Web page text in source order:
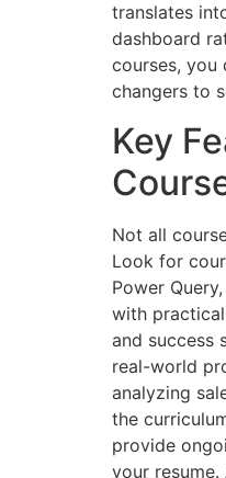
translates
dashboard
courses, you
changers to
Key
Not all
Look for
Power
with
and success
real-world
analyzing
the
provide
your